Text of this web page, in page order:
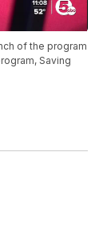
of the program
Saving